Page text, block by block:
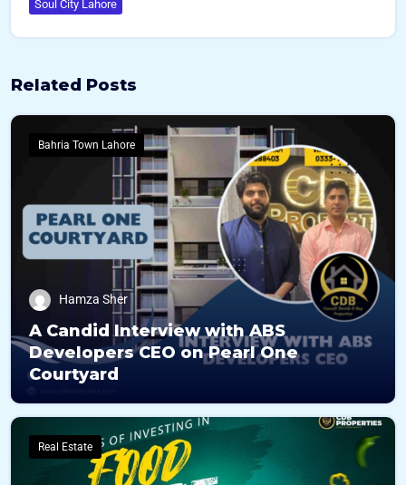
Soul City Lahore
Related Posts
Bahria Town Lahore
Hamza Sher
A Candid Interview with ABS
Developers CEO on Pearl One
Courtyard
Real Estate